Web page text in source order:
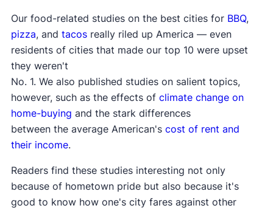
Our food-related studies on the best cities for BBQ,
pizza, and tacosreally riled up America — even
residents of cities that made our top 10 were upset
they weren't
No. 1. We also published studies on salient topics,
however, such as the effects of climate change on
home-buying and the stark differences
between the average American's cost of rent and
their income.
Readers find these studies interesting not only
because of hometown pride but also because it's
good to know how one's city fares against other